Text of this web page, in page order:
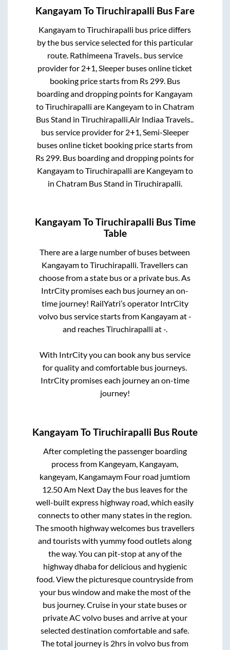
Kangayam ToTiruchirapalli Bus Fare
KangayamtoTiruchirapalli bus price differs
by the bus service selected for this particular
route. Rathimeena Travels..bus service
provider for 2+1, Sleeper buses online ticket
booking price starts from Rs 299. Bus
boarding and dropping points for Kangayam
toTiruchirapalli are Kangeyamto in Chatram
Bus Stand inTiruchirapalli.Air Indiaa Travels..
bus service provider for 2+1, Semi-Sleeper
buses online ticket booking price starts from
Rs 299. Bus boarding and dropping points for
KangayamtoTiruchirapalli are Kangeyamto
in Chatram Bus Stand in Tiruchirapalli.
Kangayam ToTiruchirapalli Bus Time
Table
There are a large number of buses between
KangayamtoTiruchirapalli. Travellers can
choose from a state bus or a private bus. As
IntrCity promises each bus journey an on-
time journey! RailYatri’s operator IntrCity
volvo bus service starts from Kangayamat-
and reachesTiruchirapalli at-.
With IntrCity you can book any bus service
for quality and comfortable bus journeys.
IntrCity promises each journey an on-time
journey!
Kangayam ToTiruchirapalli Bus Route
After completing the passenger boarding
process from Kangeyam, Kangayam,
kangeyam, Kangamaym Four road jumtiom
12.50 Am Next Daythe bus leaves for the
well-built express highway road, which easily
connects to other many states in the region.
The smooth highway welcomes bus travellers
and tourists with yummy food outlets along
the way. You can pit-stop at any of the
highway dhaba for delicious and hygienic
food. View the picturesque countryside from
your bus window and make the most of the
bus journey. Cruise in your state buses or
private AC volvo buses and arrive at your
selected destination comfortable and safe.
The total journey is 2hrs in volvo bus from